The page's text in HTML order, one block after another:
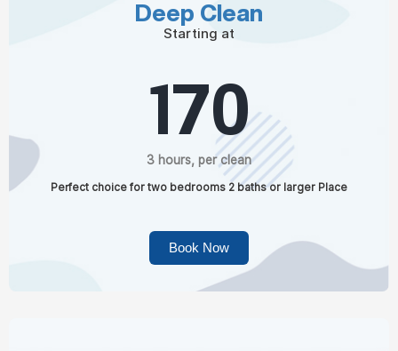
Deep Clean
Starting at
170
3 hours, per clean
Perfect choice for two bedrooms 2 baths or larger Place
Book Now